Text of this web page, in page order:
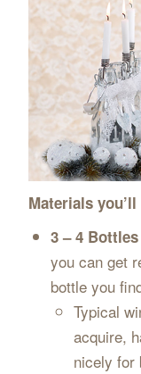
Materials you’ll
3 – 4
you can get
bottle you
Typical
acquire,
nicely for